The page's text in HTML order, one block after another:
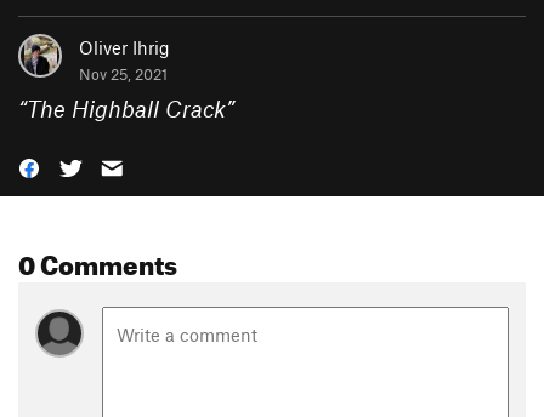
Oliver Ihrig
Nov 25, 2021
“The Highball Crack”
0 Comments